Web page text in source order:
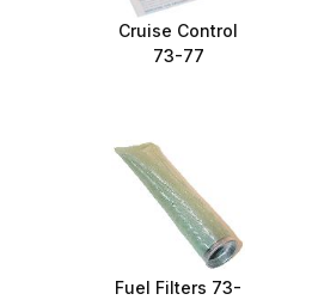
Cruise Control
73-77
Fuel Filters 73-